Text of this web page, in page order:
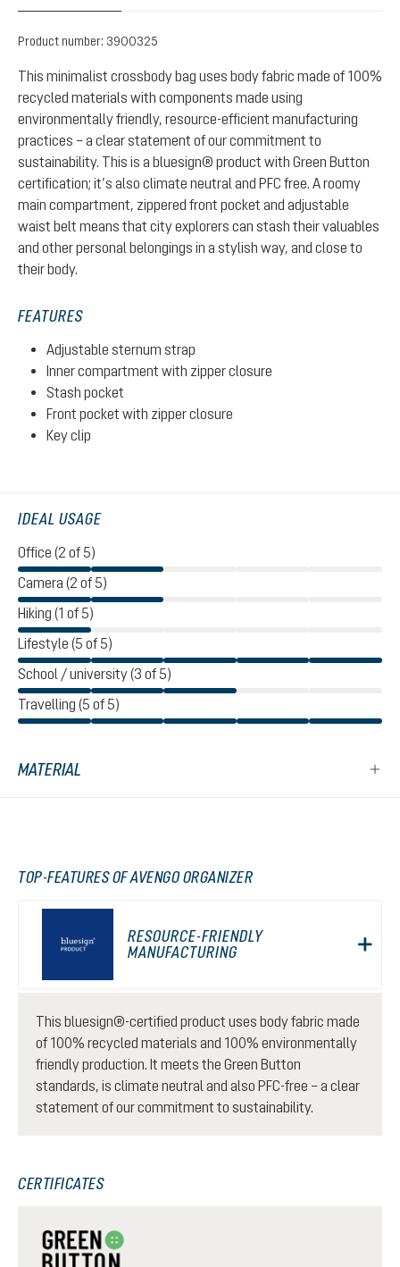
Product number: 3900325
This minimalist crossbody bag uses body fabric made of 100%
recycled materials with components made using
environmentally friendly, resource-efficient manufacturing
practices – a clear statement of our commitment to
sustainability. This is a bluesign® product with Green Button
certification; it’s also climate neutral and PFC free. A roomy
main compartment, zippered front pocket and adjustable
waist belt means that city explorers can stash their valuables
and other personal belongings in a stylish way, and close to
their body.
FEATURES
Adjustable sternum strap
Inner compartment with zipper closure
Stash pocket
Front pocket with zipper closure
Key clip
IDEAL USAGE
Office (2 of 5)
Camera (2 of 5)
Hiking (1 of 5)
Lifestyle (5 of 5)
School / university (3 of 5)
Travelling (5 of 5)
MATERIAL
TOP-FEATURES OF AVENGO ORGANIZER
RESOURCE-FRIENDLY
MANUFACTURING
This bluesign®-certified product uses body fabric made
of 100% recycled materials and 100% environmentally
friendly production. It meets the Green Button
standards, is climate neutral and also PFC-free – a clear
statement of our commitment to sustainability.
CERTIFICATES